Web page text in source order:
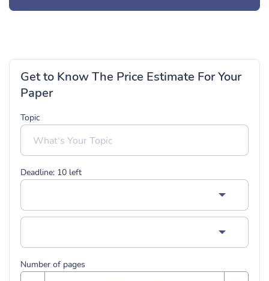
Get to Know The Price Estimate For Your
Paper
Topic
Deadline: 10 left
Number of pages